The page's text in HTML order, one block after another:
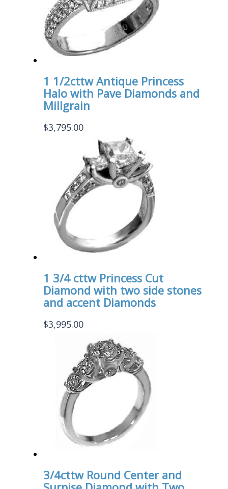
1 1/2cttw Antique Princess
Halo with Pave Diamonds and
Millgrain
$3,795.00
1 3/4 cttw Princess Cut
Diamond with two side stones
and accent Diamonds
$3,995.00
3/4cttw Round Center and